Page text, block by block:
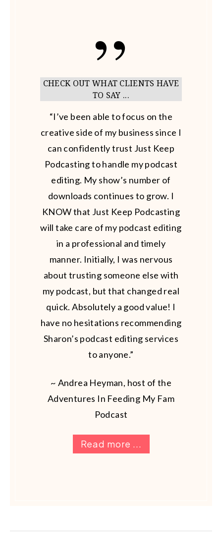
CHECK OUT WHAT CLIENTS HAVE
TO SAY ...
“I’ve been able to focus on the
creative side of my business since I
can confidently trust Just Keep
Podcasting to handle my podcast
editing. My show’s number of
downloads continues to grow. I
KNOW that Just Keep Podcasting
will take care of my podcast editing
in a professional and timely
manner. Initially, I was nervous
about trusting someone else with
my podcast, but that changed real
quick. Absolutely a good value! I
have no hesitations recommending
Sharon’s podcast editing services
to anyone.”
~ Andrea Heyman, host of the
Adventures In Feeding My Fam
Podcast
Read more ...